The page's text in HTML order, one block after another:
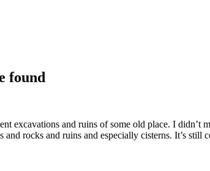
found
excavations and ruins of some old place. I
rocks and ruins and especially cisterns. It’s